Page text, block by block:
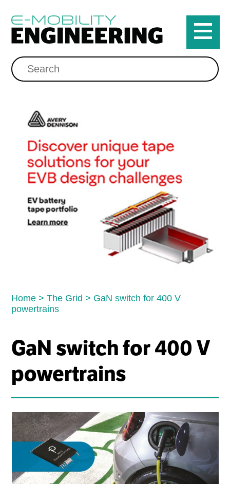
Home >The Grid > GaN switch for 400 V
powertrains
GaN switch for 400 V
powertrains